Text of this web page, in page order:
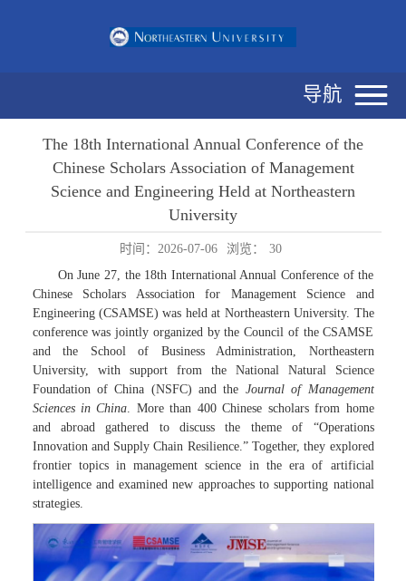
导航
The 18th International Annual Conference of the
Chinese Scholars Association of Management
Science and Engineering Held at Northeastern
University
时间：2026-07-06 浏览：
30
On June 27, the 18th International Annual Conference of the
Chinese Scholars Association for Management Science and
Engineering (CSAMSE) was held at Northeastern University. The
conference was jointly organized by the Council of the CSAMSE
and the School of Business Administration, Northeastern
University, with support from the National Natural Science
Foundation of China (NSFC) and the Journal of Management
Sciences in China . More than 400 Chinese scholars from home
and abroad gathered to discuss the theme of “Operations
Innovation and Supply Chain Resilience.” Together, they explored
frontier topics in management science in the era of artificial
intelligence and examined new approaches to supporting national
strategies.